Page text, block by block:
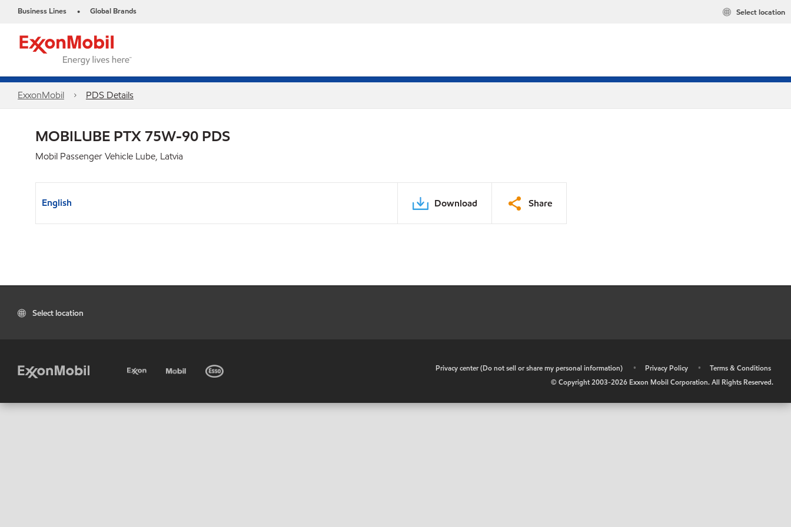
Business Lines • Global Brands Select location
ExxonMobil PDS Details
MOBILUBE PTX 75W-90 PDS
Mobil Passenger Vehicle Lube, Latvia
English Download Share
Select location
Privacy center (Do not sell or share my personal information) • Privacy Policy •
Terms & Conditions
© Copyright 2003-2026 Exxon Mobil Corporation. All Rights Reserved.